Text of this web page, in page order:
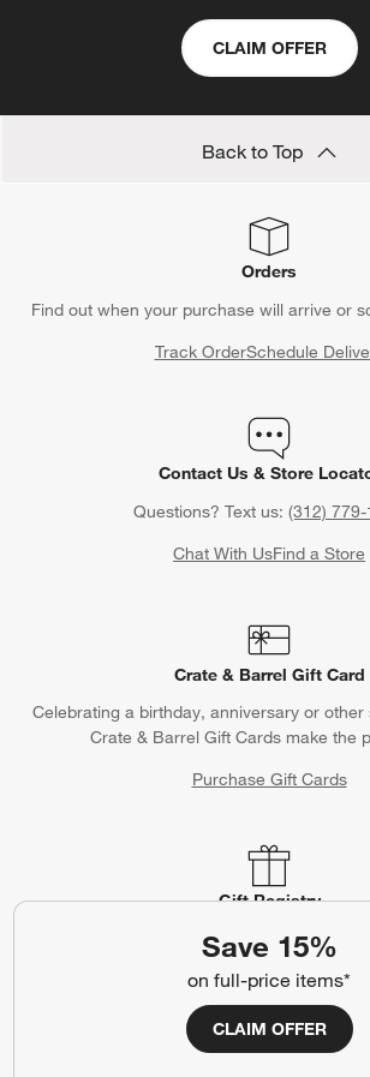
Save 15%
on full-price items*
CLAIM OFFER
CLAIM OFFER
Back to Top
Orders
Find out when your purchase will arrive or
Track OrderSchedule
Contact Us & Store
Questions? Text us: (312)
Chat With UsFind a Store
Crate & Barrel Gift Card
Celebrating a birthday, anniversary or
Crate & Barrel Gift Cards make the
Purchase Gift Cards
Gift Registry
Complete your occasion with a Crate &
Wedding RegistryBaby